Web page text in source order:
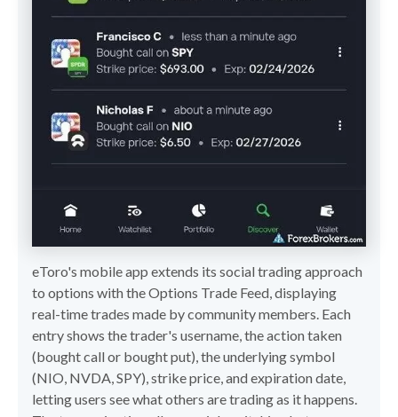
eToro's mobile app extends its social trading approach
to options with the Options Trade Feed, displaying
real-time trades made by community members. Each
entry shows the trader's username, the action taken
(bought call or bought put), the underlying symbol
(NIO, NVDA, SPY), strike price, and expiration date,
letting users see what others are trading as it happens.